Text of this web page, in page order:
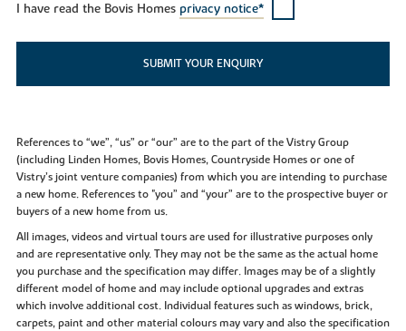
I have read the Bovis Homes privacy notice*
SUBMIT YOUR ENQUIRY
References to “we”, “us” or “our” are to the part of the Vistry Group
(including Linden Homes, Bovis Homes, Countryside Homes or one of
Vistry’s joint venture companies) from which you are intending to purchase
a new home. References to "you” and “your” are to the prospective buyer or
buyers of a new home from us.
All images, videos and virtual tours are used for illustrative purposes only
and are representative only. They may not be the same as the actual home
you purchase and the specification may differ. Images may be of a slightly
different model of home and may include optional upgrades and extras
which involve additional cost. Individual features such as windows, brick,
carpets, paint and other material colours may vary and also the specification